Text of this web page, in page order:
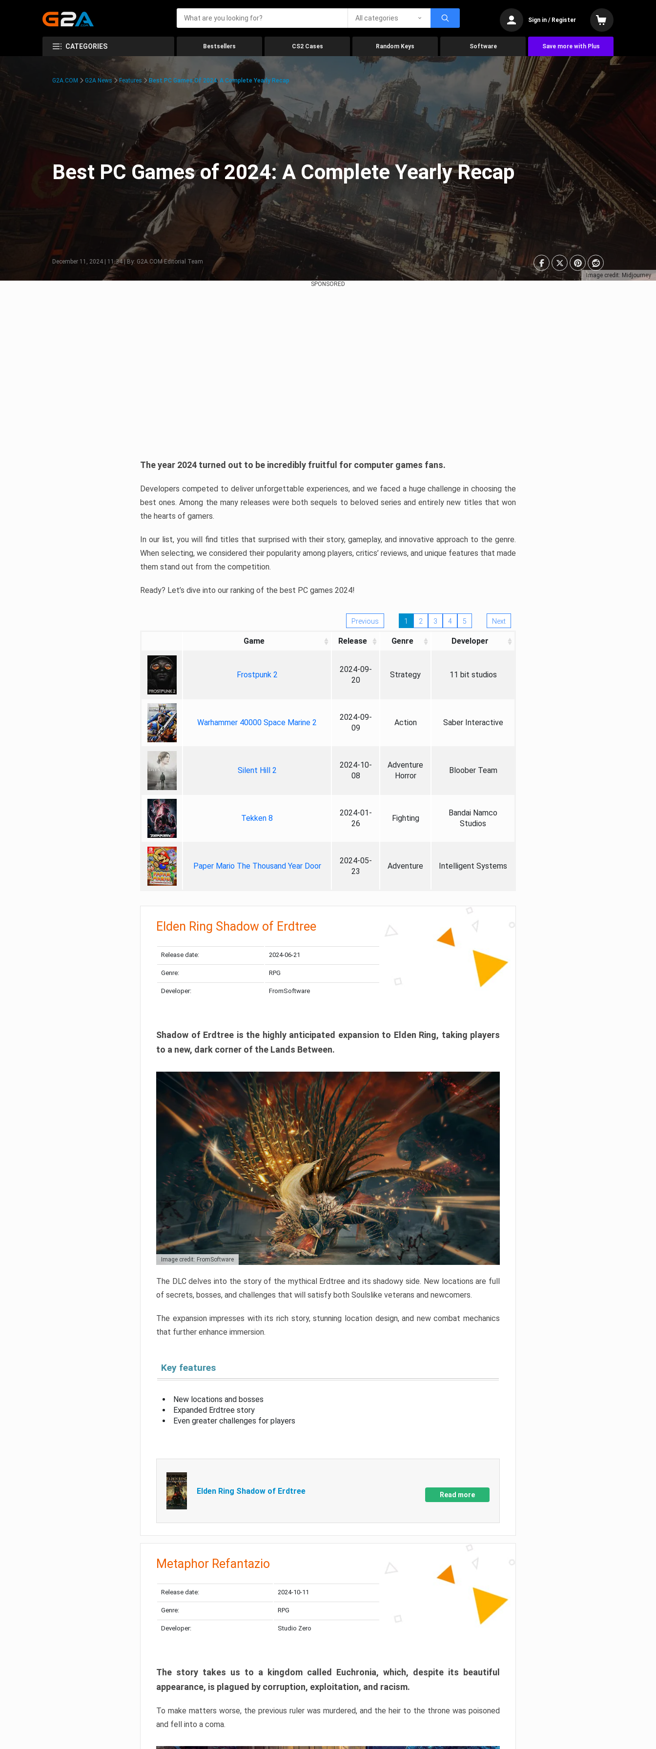
All categories Sign in / Register
CATEGORIES Bestsellers CS2 Cases Random Keys Software Save more with Plus
Image credit: Midjourney
G2A.COM G2A News Features Best PC Games Of 2024: A Complete Yearly Recap
Best PC Games of 2024: A Complete Yearly Recap
December 11, 2024 | 11:34 | By: G2A.COM Editorial Team
SPONSORED
The year 2024 turned out to be incredibly fruitful for computer games fans.
Developers competed to deliver unforgettable experiences, and we faced a huge challenge in choosing the
best ones. Among the many releases were both sequels to beloved series and entirely new titles that won
the hearts of gamers.
In our list, you will find titles that surprised with their story, gameplay, and innovative approach to the genre.
When selecting, we considered their popularity among players, critics’ reviews, and unique features that made
them stand out from the competition.
Ready? Let’s dive into our ranking of the best PC games 2024!
Previous 1 2 3 4 5 Next
Game Release Genre Developer
Frostpunk 2
2024-09-
20
Strategy 11 bit studios
Warhammer 40000 Space Marine 2
2024-09-
09
Action Saber Interactive
Silent Hill 2
2024-10-
08
Adventure
Horror
Bloober Team
Tekken 8
2024-01-
26
Fighting
Bandai Namco
Studios
Paper Mario The Thousand Year Door
2024-05-
23
Adventure Intelligent Systems
Elden Ring Shadow of Erdtree
Release date: 2024-06-21
Genre: RPG
Developer: FromSoftware
Shadow of Erdtree is the highly anticipated expansion to Elden Ring, taking players
to a new, dark corner of the Lands Between.
Image credit: FromSoftware
The DLC delves into the story of the mythical Erdtree and its shadowy side. New locations are full
of secrets, bosses, and challenges that will satisfy both Soulslike veterans and newcomers.
The expansion impresses with its rich story, stunning location design, and new combat mechanics
that further enhance immersion.
Key features
New locations and bosses
Expanded Erdtree story
Even greater challenges for players
Elden Ring Shadow of Erdtree Read more
Metaphor Refantazio
Release date: 2024-10-11
Genre: RPG
Developer: Studio Zero
The story takes us to a kingdom called Euchronia, which, despite its beautiful
appearance, is plagued by corruption, exploitation, and racism.
To make matters worse, the previous ruler was murdered, and the heir to the throne was poisoned
and fell into a coma.